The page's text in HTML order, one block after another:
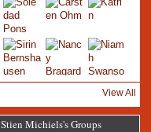
View All
Stien Michiels's Groups